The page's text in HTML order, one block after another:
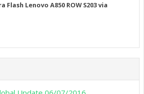
Flash Lenovo A850 ROW S203 via